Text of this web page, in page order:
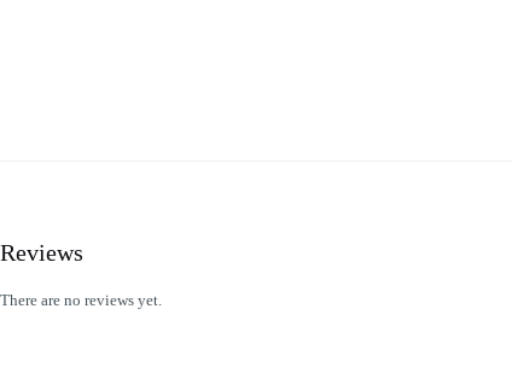
Reviews
There are no reviews yet.